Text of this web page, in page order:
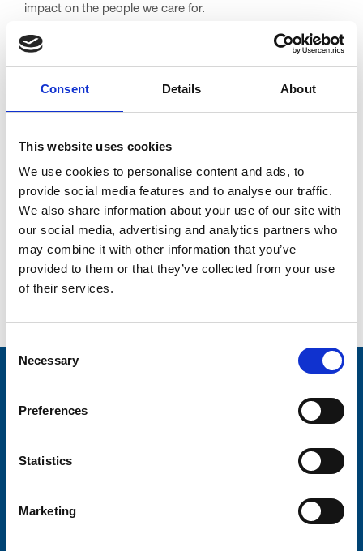
Consent Details About
This website uses cookies
We use cookies to personalise content and ads, to
provide social media features and to analyse our traffic.
We also share information about your use of our site with
our social media, advertising and analytics partners who
may combine it with other information that you’ve
provided to them or that they’ve collected from your use
of their services.
Consent
Selection
Necessary
Preferences
Statistics
Marketing
impact on the people we care for.
Some volunteers give us many days of their time each
month; others can manage just a few hours, but all are
very welcome. Take a look at our Volunteering section on
the website for details of current vacancies.
a better time to get involved. We run a comprehensive
hold appreciation events during the year. Being a
volunteer can bring new skills, new friends and a whole
new outlook on life.
Why not become part of our team in 2015? It’s going to
be a great year.